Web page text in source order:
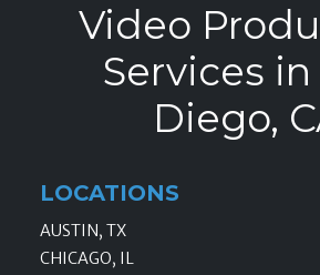
Video
Services in
Diego,
LOCATIONS
AUSTIN, TX
CHICAGO, IL